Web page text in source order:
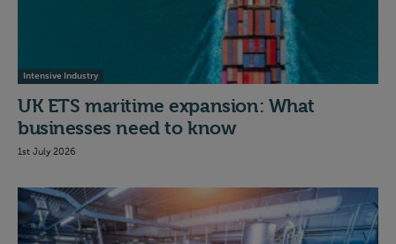
Intensive Industry
UK ETS maritime expansion: What
businesses need to know
1st July 2026